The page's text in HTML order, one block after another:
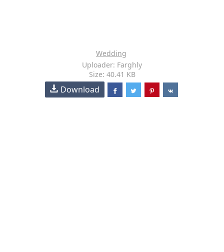
Wedding
Uploader: Farghly
Size: 40.41 KB
Download